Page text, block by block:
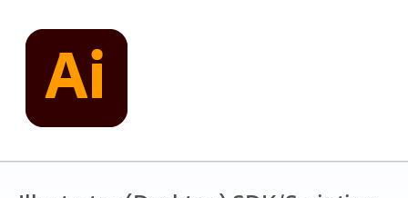
content